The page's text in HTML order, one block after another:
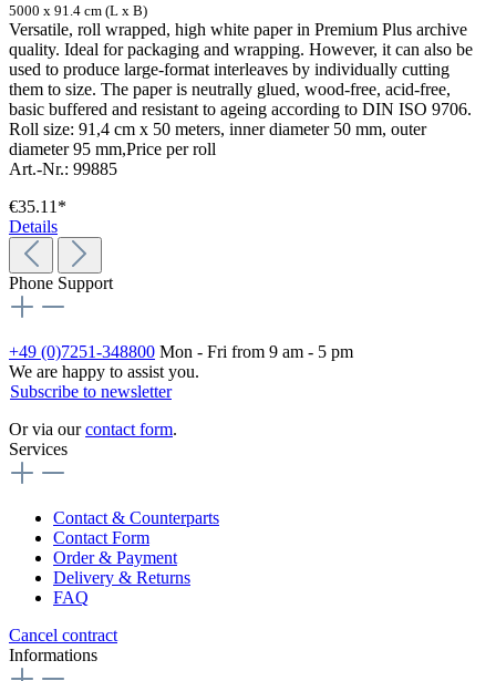
5000 x 91.4 cm (L x B)
Versatile, roll wrapped, high white paper in Premium Plus archive
quality. Ideal for packaging and wrapping. However, it can also be
used to produce large-format interleaves by individually cutting
them to size. The paper is neutrally glued, wood-free, acid-free,
basic buffered and resistant to ageing according to DIN ISO 9706.
Roll size: 91,4 cm x 50 meters, inner diameter 50 mm, outer
diameter 95 mm,Price per roll
Art.-Nr.: 99885
€35.11*
Details
Phone Support
+49 (0)7251-348800 Mon - Fri from 9 am - 5 pm
We are happy to assist you.
Subscribe to newsletter
Or via ourcontact form.
Services
Contact & Counterparts
Contact Form
Order & Payment
Delivery & Returns
FAQ
Cancel contract
Informations